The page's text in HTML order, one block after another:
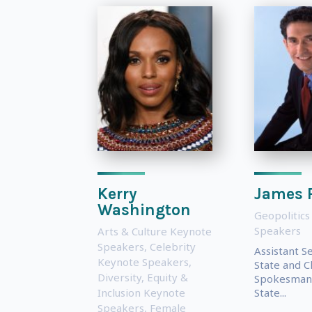
Kerry
Washington
Arts & Culture Keynote
Speakers, Celebrity
Keynote Speakers,
Diversity, Equity &
Inclusion Keynote
Speakers, Female
James
Speakers
Assistant
State and
State...